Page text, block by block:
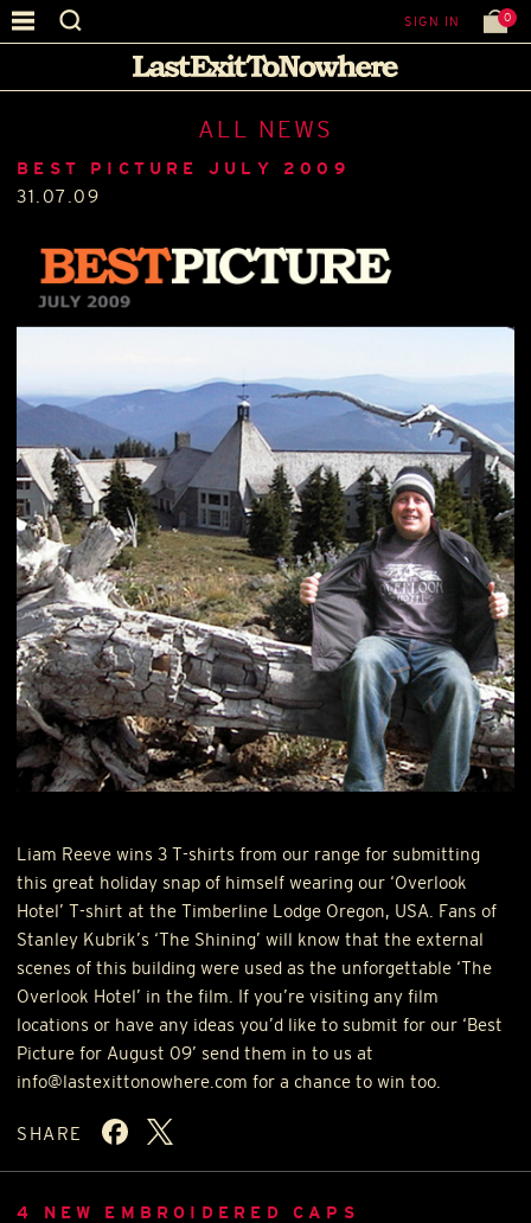
SIGN IN 0
ALL NEWS
BEST PICTURE JULY 2009
31.07.09
Liam Reeve wins 3 T-shirts from our range for submitting
this great holiday snap of himself wearing our ‘Overlook
Hotel’ T-shirt at the Timberline Lodge Oregon, USA. Fans of
Stanley Kubrik’s ‘The Shining’ will know that the external
scenes of this building were used as the unforgettable ‘The
Overlook Hotel’ in the film. If you’re visiting any film
locations or have any ideas you’d like to submit for our ‘Best
Picture for August 09’ send them in to us at
info@lastexittonowhere.com for a chance to win too.
SHARE
4 NEW EMBROIDERED CAPS